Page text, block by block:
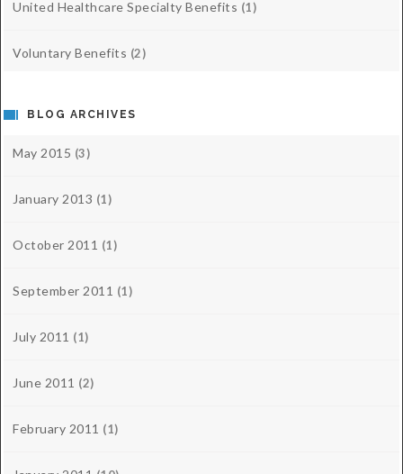
United Healthcare Specialty Benefits (1)
Voluntary Benefits (2)
BLOG ARCHIVES
May 2015 (3)
January 2013 (1)
October 2011 (1)
September 2011 (1)
July 2011 (1)
June 2011 (2)
February 2011 (1)